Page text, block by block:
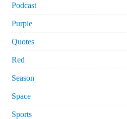
Podcast
Purple
Quotes
Red
Season
Space
Sports